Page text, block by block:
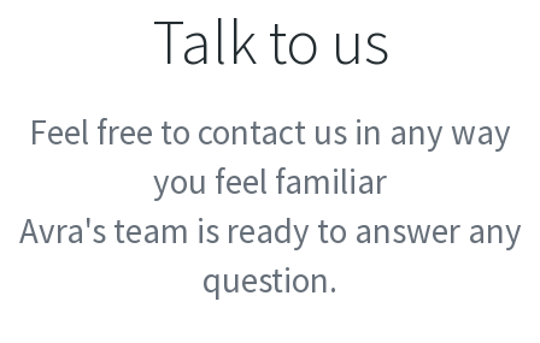
Talk to us
Feel free to contact us in any way
you feel familiar
Avra's team is ready to answer any
question.